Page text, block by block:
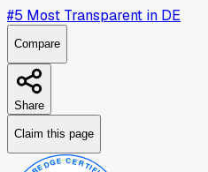
#5 Most Transparent in DE
Compare
Share
Claim this page